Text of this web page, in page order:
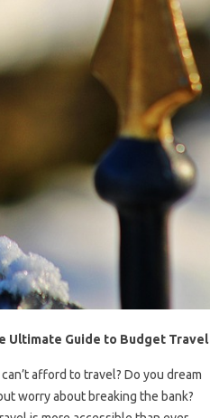
Ultimate Guide to Budget Travel
afford to travel? Do you dream
worry about breaking the bank?